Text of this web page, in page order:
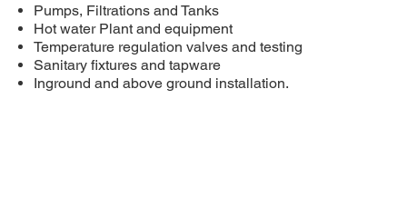
Pumps, Filtrations and Tanks
Hot water Plant and equipment
Temperature regulation valves and testing
Sanitary fixtures and tapware
Inground and above ground installation.